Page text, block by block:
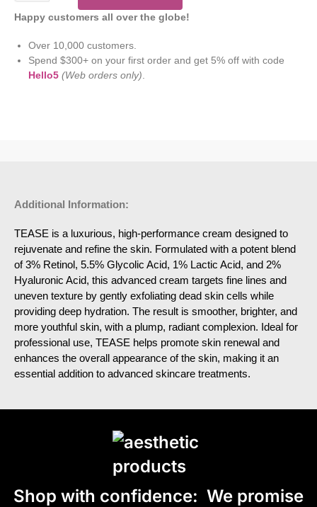
Happy customers all over the globe!
Over 10,000 customers.
Spend $300+ on your first order and get 5% off with code
Hello5 (Web orders only).
Additional Information:
TEASE is a luxurious, high-performance cream designed to
rejuvenate and refine the skin. Formulated with a potent blend
of 3% Retinol, 5.5% Glycolic Acid, 1% Lactic Acid, and 2%
Hyaluronic Acid, this advanced cream targets fine lines and
uneven texture by gently exfoliating dead skin cells while
providing deep hydration. The result is smoother, brighter, and
more youthful skin, with a plump, radiant complexion. Ideal for
professional use, TEASE helps promote skin renewal and
enhances the overall appearance of the skin, making it an
essential addition to advanced skincare treatments.
Shop with confidence: We promise